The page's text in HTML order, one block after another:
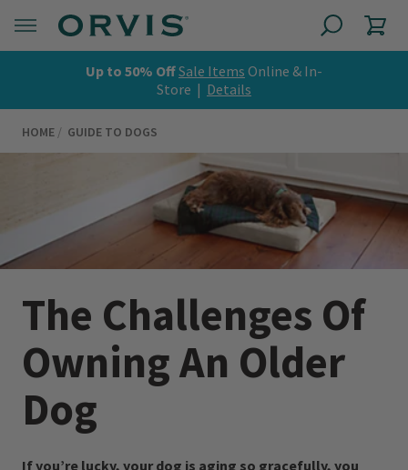
Up to 50% OffSale Items Online & In-
Store | Details
HOME GUIDE TO DOGS
The Challenges Of
Owning An Older
Dog
If you’re lucky, your dog is aging so gracefully, you